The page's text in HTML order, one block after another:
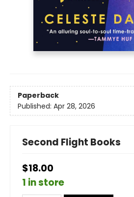
Paperback
Published: Apr 28, 2026
Second Flight Books
$18.00
1 in store